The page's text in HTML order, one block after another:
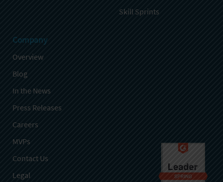
Skill Sprints
Company
Overview
Blog
In the News
Press Releases
Careers
MVPs
Contact Us
Legal